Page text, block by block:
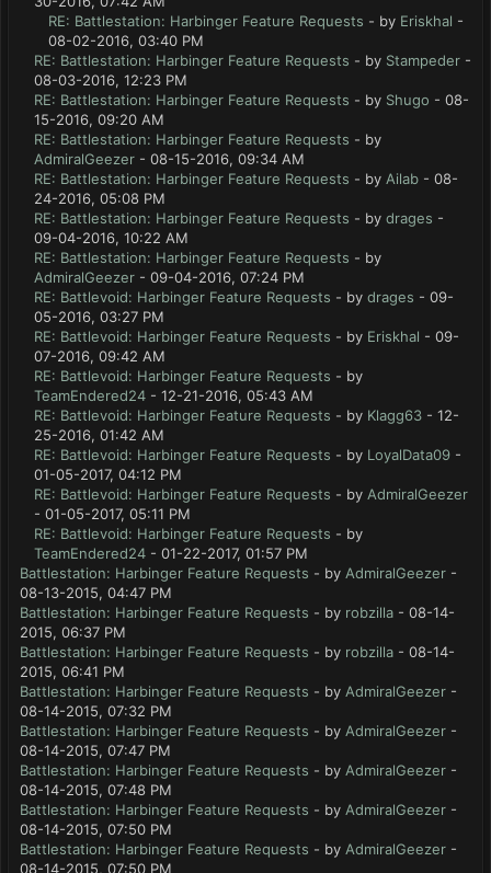
RE: Battlestation: Harbinger Feature Requests - by Eriskhal -
08-02-2016, 03:40 PM
RE: Battlestation: Harbinger Feature Requests - by Stampeder -
08-03-2016, 12:23 PM
RE: Battlestation: Harbinger Feature Requests - by Shugo - 08-
15-2016, 09:20 AM
RE: Battlestation: Harbinger Feature Requests - by
AdmiralGeezer - 08-15-2016, 09:34 AM
RE: Battlestation: Harbinger Feature Requests - by Ailab - 08-
24-2016, 05:08 PM
RE: Battlestation: Harbinger Feature Requests - by drages -
09-04-2016, 10:22 AM
RE: Battlestation: Harbinger Feature Requests - by
AdmiralGeezer - 09-04-2016, 07:24 PM
RE: Battlevoid: Harbinger Feature Requests - by drages - 09-
05-2016, 03:27 PM
RE: Battlevoid: Harbinger Feature Requests - by Eriskhal - 09-
07-2016, 09:42 AM
RE: Battlevoid: Harbinger Feature Requests - by
TeamEndered24 - 12-21-2016, 05:43 AM
RE: Battlevoid: Harbinger Feature Requests - by Klagg63 - 12-
25-2016, 01:42 AM
RE: Battlevoid: Harbinger Feature Requests - by LoyalData09 -
01-05-2017, 04:12 PM
RE: Battlevoid: Harbinger Feature Requests - by AdmiralGeezer
- 01-05-2017, 05:11 PM
RE: Battlevoid: Harbinger Feature Requests - by
TeamEndered24 - 01-22-2017, 01:57 PM
Battlestation: Harbinger Feature Requests - by AdmiralGeezer -
08-13-2015, 04:47 PM
Battlestation: Harbinger Feature Requests - by robzilla - 08-14-
2015, 06:37 PM
Battlestation: Harbinger Feature Requests - by robzilla - 08-14-
2015, 06:41 PM
Battlestation: Harbinger Feature Requests - by AdmiralGeezer -
08-14-2015, 07:32 PM
Battlestation: Harbinger Feature Requests - by AdmiralGeezer -
08-14-2015, 07:47 PM
Battlestation: Harbinger Feature Requests - by AdmiralGeezer -
08-14-2015, 07:48 PM
Battlestation: Harbinger Feature Requests - by AdmiralGeezer -
08-14-2015, 07:50 PM
Battlestation: Harbinger Feature Requests - by AdmiralGeezer -
08-14-2015, 07:50 PM